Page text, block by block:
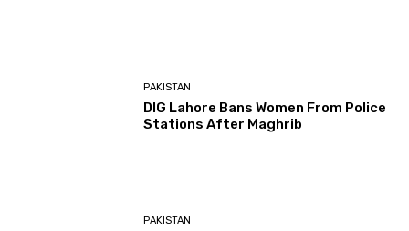
PAKISTAN
DIG Lahore Bans Women From Police
Stations After Maghrib
PAKISTAN